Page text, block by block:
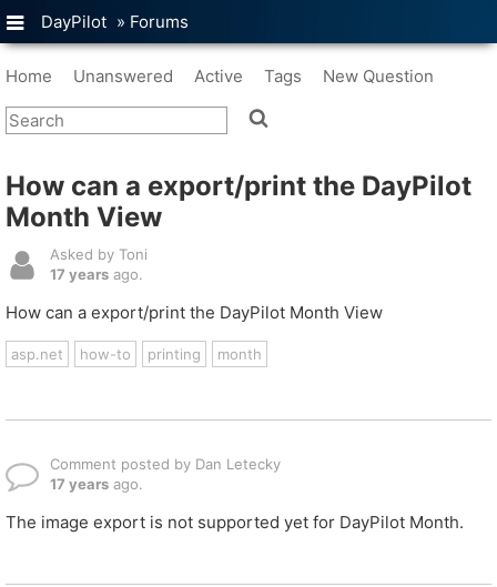
DayPilot » Forums
Home Unanswered Active Tags New Question
How can a export/print the DayPilot
Month View
Asked by Toni
17 years ago.
How can a export/print the DayPilot Month View
asp.net how-to printing month
Comment posted by Dan Letecky
17 years ago.
The image export is not supported yet for DayPilot Month.